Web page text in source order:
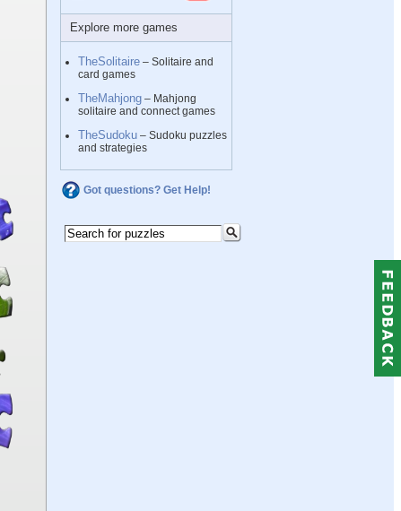
Explore more games
TheSolitaire – Solitaire and
card games
TheMahjong – Mahjong
solitaire and connect games
TheSudoku – Sudoku puzzles
and strategies
Got questions? Get Help!